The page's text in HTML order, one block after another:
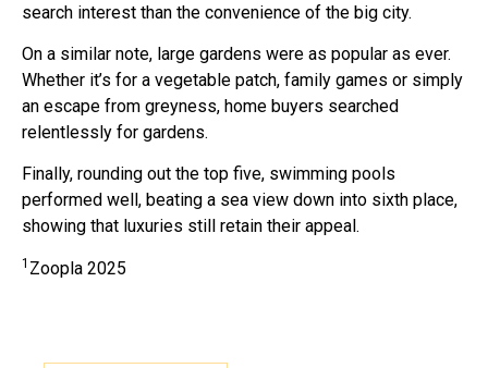
search interest than the convenience of the big city.
On a similar note, large gardens were as popular as ever.
Whether it’s for a vegetable patch, family games or simply
an escape from greyness, home buyers searched
relentlessly for gardens.
Finally, rounding out the top five, swimming pools
performed well, beating a sea view down into sixth place,
showing that luxuries still retain their appeal.
1 Zoopla 2025